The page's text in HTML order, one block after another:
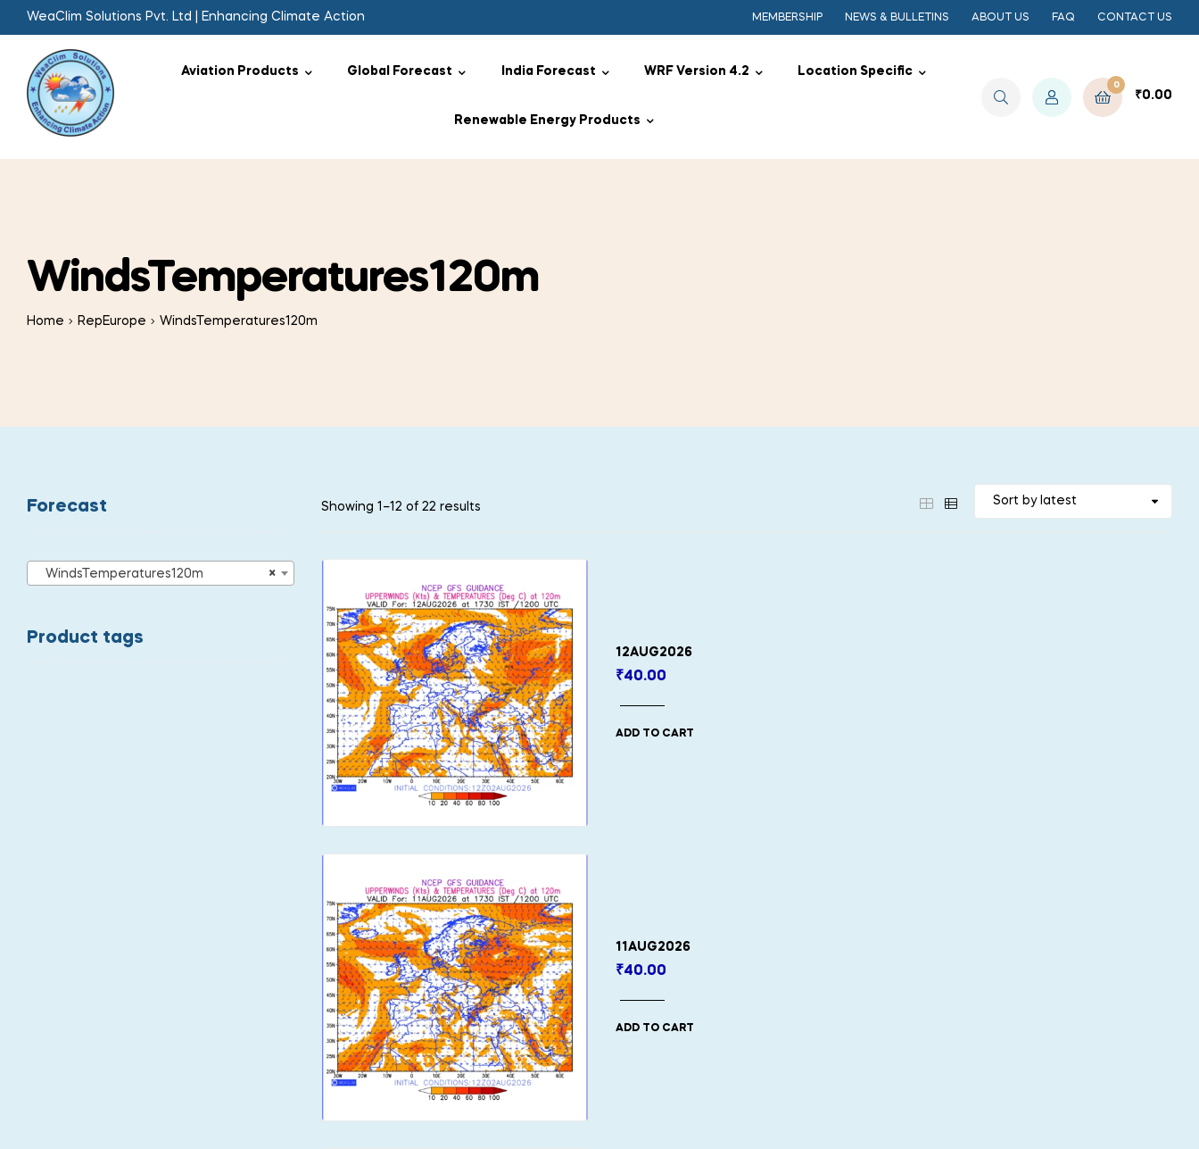
WeaClim Solutions Pvt. Ltd | Enhancing Climate Action MEMBERSHIP NEWS & BULLETINS ABOUT US FAQ CONTACT US
Aviation Products Global Forecast India Forecast WRF Version 4.2 Location Specific
Renewable Energy Products
0
₹0.00
WindsTemperatures120m
Home RepEurope WindsTemperatures120m
Showing 1–12 of 22 results
12AUG2026
₹40.00
ADD TO CART
11AUG2026
₹40.00
ADD TO CART
Forecast
×
WindsTemperatures120m
Product tags